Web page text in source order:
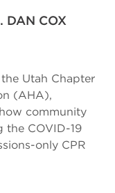
DAN COX
Utah Chapter
(AHA),
community
the COVID-19
only CPR